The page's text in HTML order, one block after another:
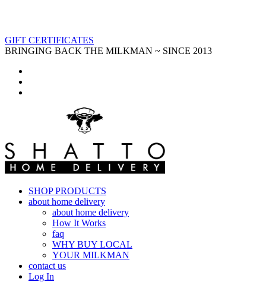
GIFT CERTIFICATES
BRINGING BACK THE MILKMAN ~ SINCE 2013
SHOP PRODUCTS
about home delivery
about home delivery
How It Works
faq
WHY BUY LOCAL
YOUR MILKMAN
contact us
Log In